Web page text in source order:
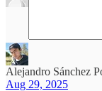
Alejandro Sánchez
Aug 29, 2025